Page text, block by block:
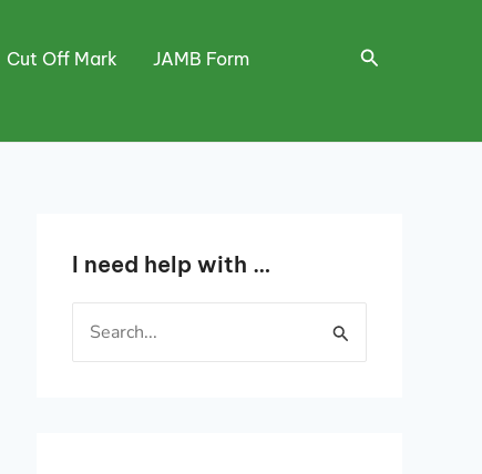
Cut Off Mark JAMB Form Search
I need help with …